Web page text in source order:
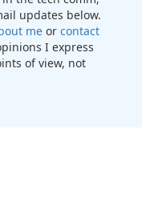
updates below.
me or contact
I express
of view, not